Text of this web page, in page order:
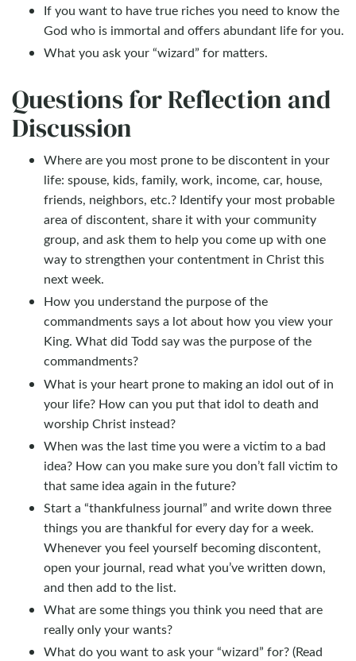
If you want to have true riches you need to know the
God who is immortal and offers abundant life for you.
What you ask your “wizard” for matters.
Questions for Reflection and
Discussion
Where are you most prone to be discontent in your
life: spouse, kids, family, work, income, car, house,
friends, neighbors, etc.? Identify your most probable
area of discontent, share it with your community
group, and ask them to help you come up with one
way to strengthen your contentment in Christ this
next week.
How you understand the purpose of the
commandments says a lot about how you view your
King. What did Todd say was the purpose of the
commandments?
What is your heart prone to making an idol out of in
your life? How can you put that idol to death and
worship Christ instead?
When was the last time you were a victim to a bad
idea? How can you make sure you don’t fall victim to
that same idea again in the future?
Start a “thankfulness journal” and write down three
things you are thankful for every day for a week.
Whenever you feel yourself becoming discontent,
open your journal, read what you’ve written down,
and then add to the list.
What are some things you think you need that are
really only your wants?
What do you want to ask your “wizard” for? (Read